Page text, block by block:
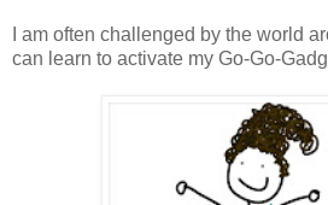
I am often challenged by the world
can learn to activate my Go-Go-